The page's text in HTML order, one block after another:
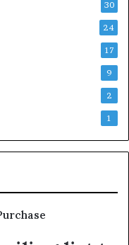
30
24
17
9
2
1